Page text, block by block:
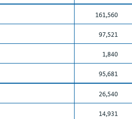
161,560
97,521
1,840
95,681
26,540
14,931